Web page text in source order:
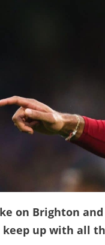
on Brighton
keep up with all